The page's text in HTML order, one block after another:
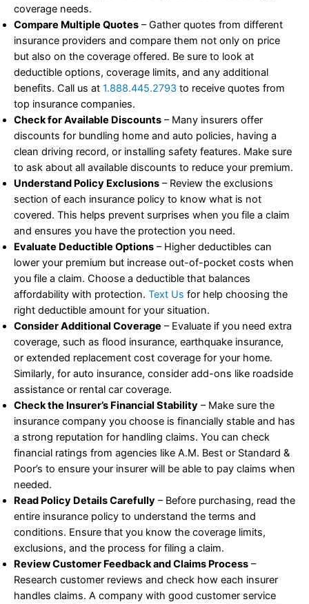
coverage needs.
Compare Multiple Quotes – Gather quotes from different
insurance providers and compare them not only on price
but also on the coverage offered. Be sure to look at
deductible options, coverage limits, and any additional
benefits. Call us at 1.888.445.2793 to receive quotes from
top insurance companies.
Check for Available Discounts – Many insurers offer
discounts for bundling home and auto policies, having a
clean driving record, or installing safety features. Make sure
to ask about all available discounts to reduce your premium.
Understand Policy Exclusions – Review the exclusions
section of each insurance policy to know what is not
covered. This helps prevent surprises when you file a claim
and ensures you have the protection you need.
Evaluate Deductible Options – Higher deductibles can
lower your premium but increase out-of-pocket costs when
you file a claim. Choose a deductible that balances
affordability with protection. Text Us for help choosing the
right deductible amount for your situation.
Consider Additional Coverage – Evaluate if you need extra
coverage, such as flood insurance, earthquake insurance,
or extended replacement cost coverage for your home.
Similarly, for auto insurance, consider add-ons like roadside
assistance or rental car coverage.
Check the Insurer’s Financial Stability – Make sure the
insurance company you choose is financially stable and has
a strong reputation for handling claims. You can check
financial ratings from agencies like A.M. Best or Standard &
Poor’s to ensure your insurer will be able to pay claims when
needed.
Read Policy Details Carefully – Before purchasing, read the
entire insurance policy to understand the terms and
conditions. Ensure that you know the coverage limits,
exclusions, and the process for filing a claim.
Review Customer Feedback and Claims Process –
Research customer reviews and check how each insurer
handles claims. A company with good customer service